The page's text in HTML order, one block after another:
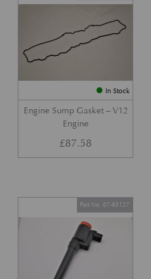
In Stock
Engine Sump Gasket – V12
Engine
£87.58
Part No. 07-85127